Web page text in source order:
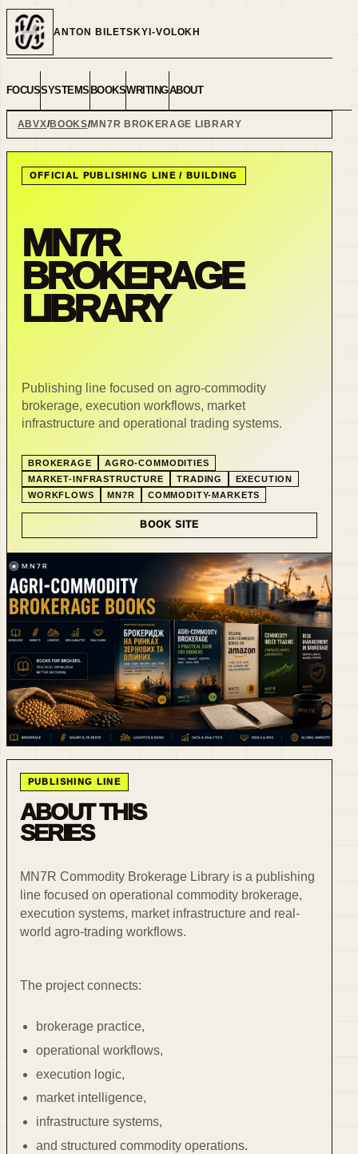
ANTON BILETSKYI-VOLOKH
FOCUSSYSTEMS BOOKSWRITINGABOUT
ABVX BOOKS MN7R BROKERAGE LIBRARY
OFFICIAL PUBLISHING LINE / BUILDING
MN7R
BROKERAGE
LIBRARY
Publishing line focused on agro-commodity
brokerage, execution workflows, market
infrastructure and operational trading systems.
BROKERAGE
AGRO-COMMODITIES
MARKET-INFRASTRUCTURE
TRADING
EXECUTION
WORKFLOWS
MN7R COMMODITY-MARKETS
BOOK SITE
PUBLISHING LINE
ABOUT THIS
SERIES
MN7R Commodity Brokerage Library is a publishing
line focused on operational commodity brokerage,
execution systems, market infrastructure and real-
world agro-trading workflows.
The project connects:
brokerage practice,
operational workflows,
execution logic,
market intelligence,
infrastructure systems,
and structured commodity operations.